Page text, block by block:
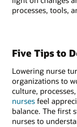
processes, tools,
Five Tips to
Lowering nurse
organizations to
culture,
nurses feel
balance. The first
nurses to